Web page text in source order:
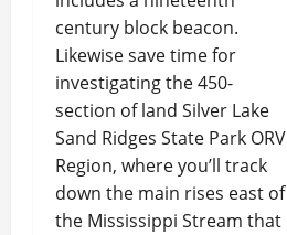
century block beacon.
Likewise save time for
investigating the 450-
section of land Silver Lake
Sand Ridges State Park ORV
Region, where you’ll track
down the main rises east of
the Mississippi Stream that